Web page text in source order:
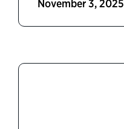
November 3, 2025